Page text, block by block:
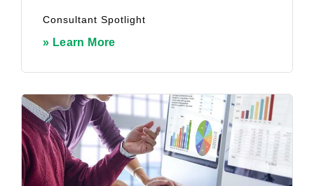
Consultant Spotlight
» Learn More